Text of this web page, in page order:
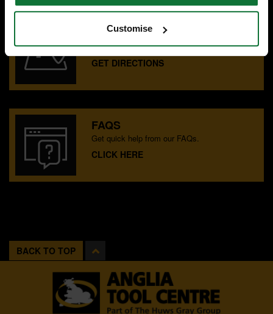
Customise
OUR SHOWROOMS
Find your nearest ATC showroom.
GET DIRECTIONS
FAQS
Get quick help from our FAQs.
CLICK HERE
BACK TO TOP